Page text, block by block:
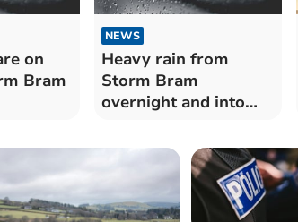
on
Bram
NEWS
Heavy rain from
Storm Bram
overnight and into